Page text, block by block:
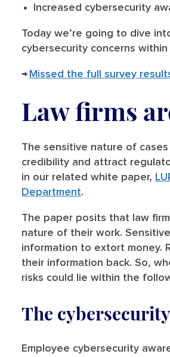
Increased cybersecurity
Today we’re going to dive
cybersecurity concerns
→ Missed the full survey
Law firms
The sensitive nature of
credibility and attract
in our related white paper,
Department.
The paper posits that law
nature of their work.
information to extort money.
their information back. So,
risks could lie within the
The
Employee cybersecurity